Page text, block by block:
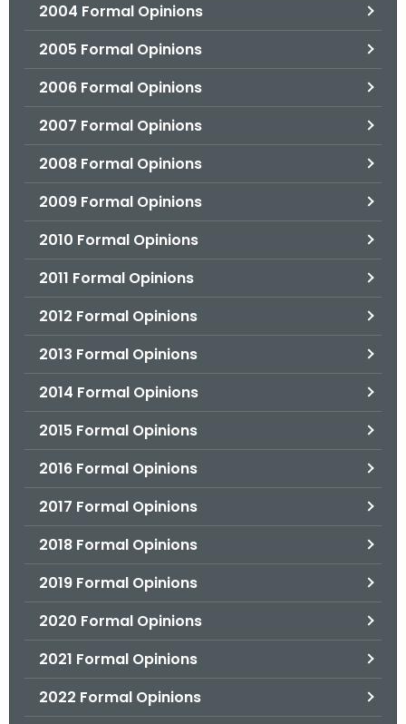
2004 Formal Opinions
2005 Formal Opinions
2006 Formal Opinions
2007 Formal Opinions
2008 Formal Opinions
2009 Formal Opinions
2010 Formal Opinions
2011 Formal Opinions
2012 Formal Opinions
2013 Formal Opinions
2014 Formal Opinions
2015 Formal Opinions
2016 Formal Opinions
2017 Formal Opinions
2018 Formal Opinions
2019 Formal Opinions
2020 Formal Opinions
2021 Formal Opinions
2022 Formal Opinions